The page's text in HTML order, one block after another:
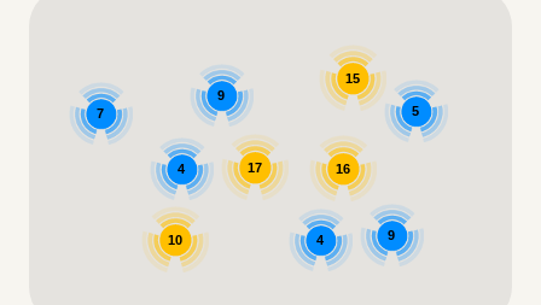
16
17
10
7
15
9
9
5
4
4